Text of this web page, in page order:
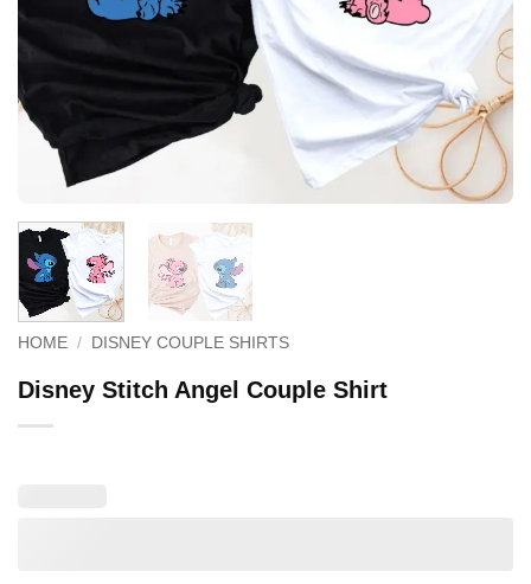
HOME / DISNEY COUPLE SHIRTS
Disney Stitch Angel Couple Shirt